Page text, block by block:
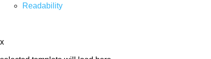
Readability
x